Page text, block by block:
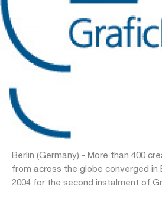
Berlin (Germany) - More than 400
from across the globe converged in
2004 for the second instalment of